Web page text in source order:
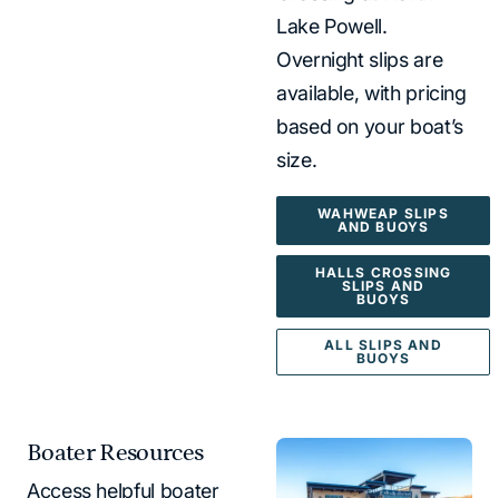
Lake Powell.
Overnight slips are
available, with pricing
based on your boat’s
size.
WAHWEAP SLIPS
AND BUOYS
HALLS CROSSING
SLIPS AND
BUOYS
ALL SLIPS AND
BUOYS
Boater Resources
Access helpful boater